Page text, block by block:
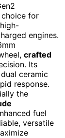
choice for
engines.
crafted
Its
ceramic
response.
the
fuel
versatile